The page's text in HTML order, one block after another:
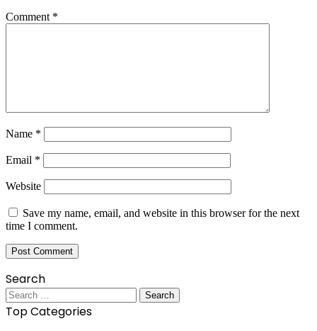
Comment *
Name *
Email *
Website
Save my name, email, and website in this browser for the next
time I comment.
Search
Search
for:
Top Categories